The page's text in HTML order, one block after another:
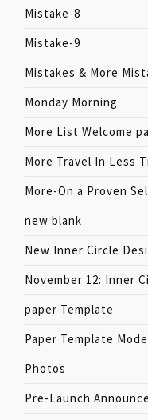
Mistake-8
Mistake-9
Mistakes & More
Monday Morning
More List Welcome
More Travel In Less
More-On a Proven
new blank
New Inner Circle
November 12: Inner
paper Template
Paper Template
Photos
Pre-Launch